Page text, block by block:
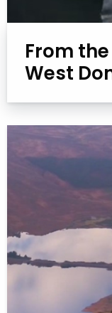
From
West